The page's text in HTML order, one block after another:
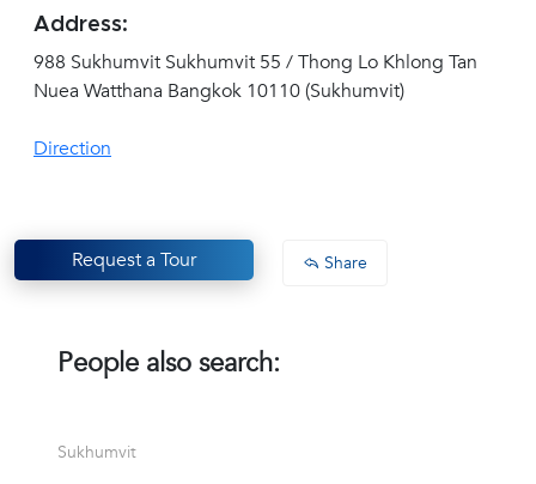
Address:
988 Sukhumvit Sukhumvit 55 / Thong Lo Khlong Tan
Nuea Watthana Bangkok 10110 (Sukhumvit)
Direction
Request a Tour Share
People also search:
Sukhumvit